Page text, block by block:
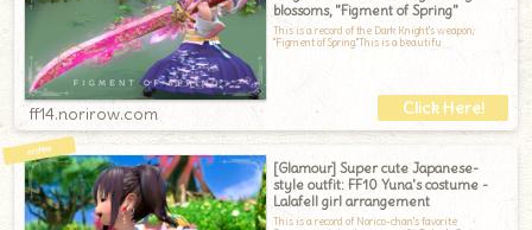
blossoms, "Figment of Spring"
This is a record of the Dark Knight's weapon,
"Figment of Spring."This is a beautifu
ff14.norirow.com
[Glamour] Super cute Japanese-
style outfit: FF10 Yuna's costume -
Lalafell girl arrangement
This is a record of Norico-chan's favorite